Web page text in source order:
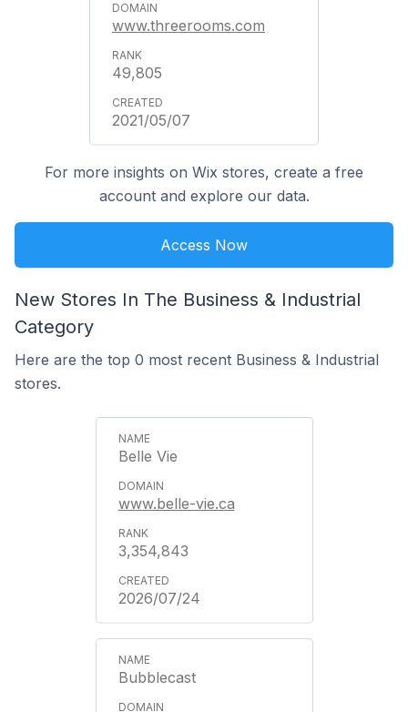
www.threerooms.com
49,805
2021/05/07
For more insights on Wix stores, create a free
account and explore our data.
Access Now
New Stores In The Business & Industrial
Category
Here are the top 0 most recent Business & Industrial
stores.
Belle Vie
www.belle-vie.ca
3,354,843
2026/07/24
Bubblecast